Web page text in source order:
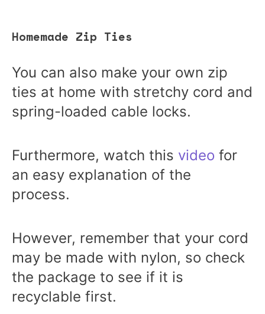
Homemade Zip Ties
You can also make your own zip
ties at home with stretchy cord and
spring-loaded cable locks.
Furthermore, watch this video for
an easy explanation of the
process.
However, remember that your cord
may be made with nylon, so check
the package to see if it is
recyclable first.